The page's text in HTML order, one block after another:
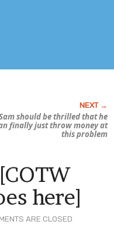
should be thrilled that he
finally just throw money at
this problem
ARE CLOSED
here]